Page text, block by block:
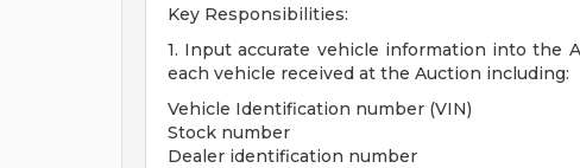
Key Responsibilities:
1. Input accurate vehicle information into the
each vehicle received at the Auction including:
Vehicle Identification number (VIN)
Stock number
Dealer identification number